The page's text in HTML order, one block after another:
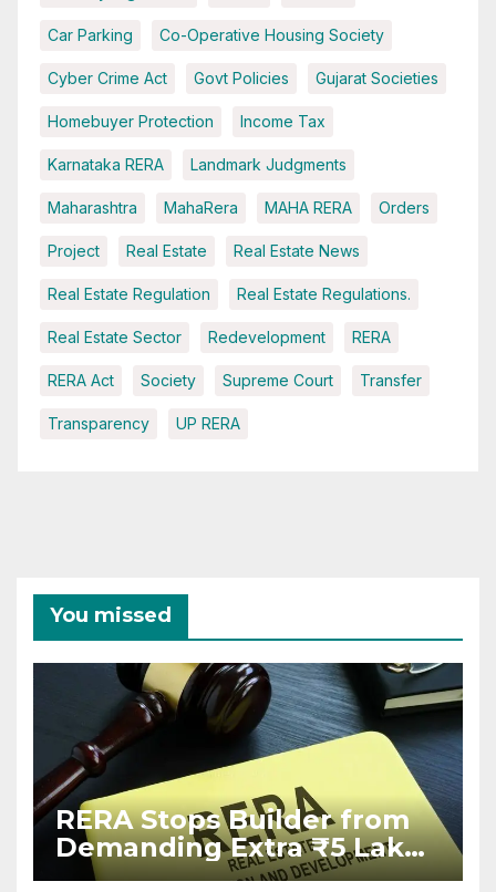
Car Parking Co-Operative Housing Society
Cyber Crime Act Govt Policies Gujarat Societies
Homebuyer Protection Income Tax
Karnataka RERA Landmark Judgments
Maharashtra MahaRera MAHA RERA Orders
Project Real Estate Real Estate News
Real Estate Regulation Real Estate Regulations.
Real Estate Sector Redevelopment RERA
RERA Act Society Supreme Court Transfer
Transparency UP RERA
You missed
RERA Stops Builder from
Demanding Extra ₹5 Lakh
Before Flat Handover